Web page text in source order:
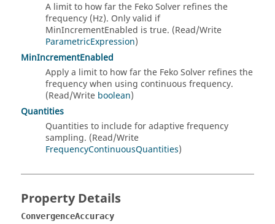
A limit to how far the Feko Solver refines the
frequency (Hz). Only valid if
MinIncrementEnabled is true. (Read/Write
ParametricExpression)
MinIncrementEnabled
Apply a limit to how far the Feko Solver refines the
frequency when using continuous frequency.
(Read/Write boolean)
Quantities
Quantities to include for adaptive frequency
sampling. (Read/Write
FrequencyContinuousQuantities)
Property Details
ConvergenceAccuracy